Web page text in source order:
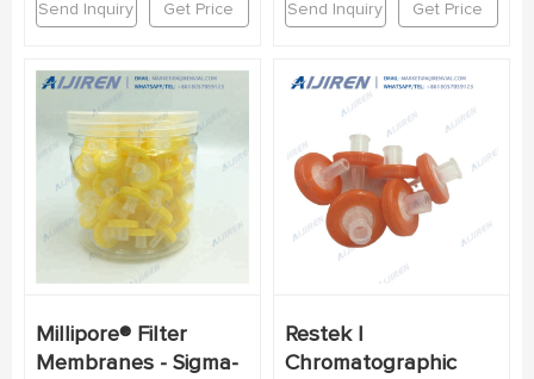
Send Inquiry Get Price Send Inquiry Get Price
Millipore® Filter
Membranes - Sigma-
Restek |
Chromatographic